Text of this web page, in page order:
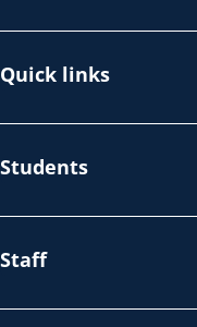
Quick links
Students
Staff